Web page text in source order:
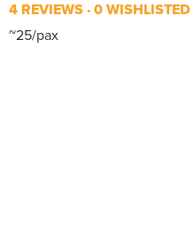
4 REVIEWS 0 WISHLISTED
~25/pax